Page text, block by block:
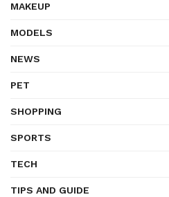
MAKEUP
MODELS
NEWS
PET
SHOPPING
SPORTS
TECH
TIPS AND GUIDE